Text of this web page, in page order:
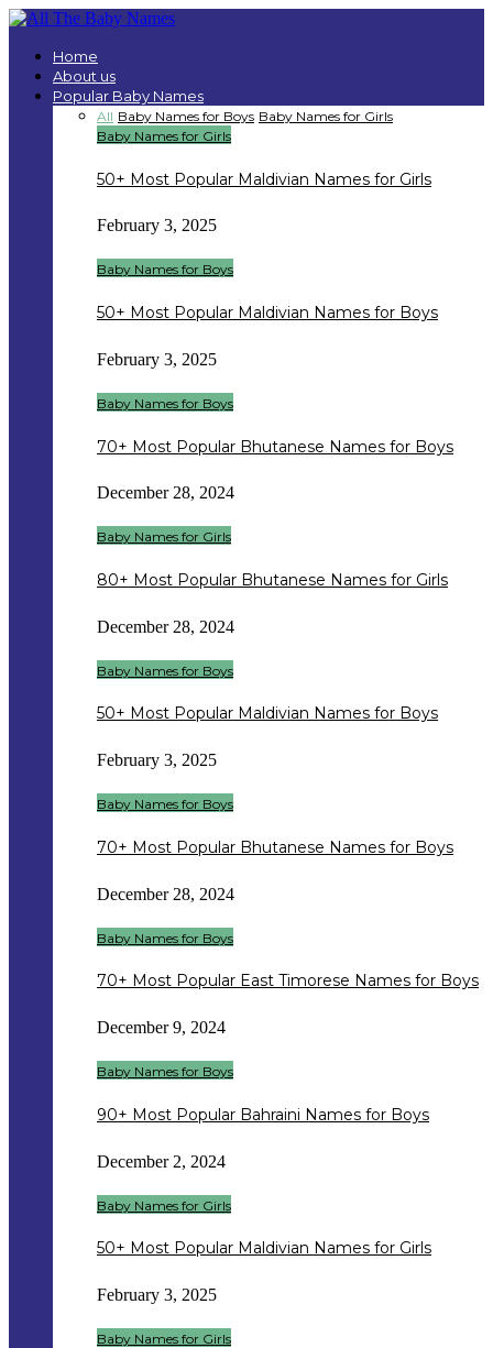
Home
About us
Popular Baby Names
All Baby Names for Boys Baby Names for Girls
Baby Names for Girls
50+ Most Popular Maldivian Names for Girls
February 3, 2025
Baby Names for Boys
50+ Most Popular Maldivian Names for Boys
February 3, 2025
Baby Names for Boys
70+ Most Popular Bhutanese Names for Boys
December 28, 2024
Baby Names for Girls
80+ Most Popular Bhutanese Names for Girls
December 28, 2024
Baby Names for Boys
50+ Most Popular Maldivian Names for Boys
February 3, 2025
Baby Names for Boys
70+ Most Popular Bhutanese Names for Boys
December 28, 2024
Baby Names for Boys
70+ Most Popular East Timorese Names for Boys
December 9, 2024
Baby Names for Boys
90+ Most Popular Bahraini Names for Boys
December 2, 2024
Baby Names for Girls
50+ Most Popular Maldivian Names for Girls
February 3, 2025
Baby Names for Girls